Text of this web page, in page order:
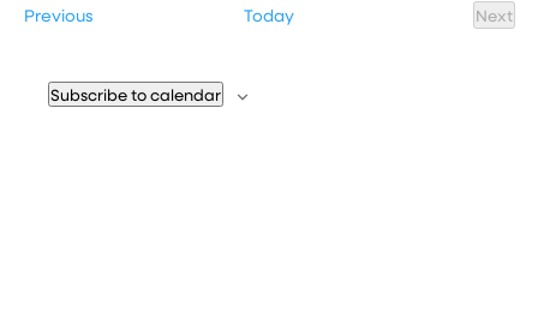
PreviousEvents Today
Next
Subscribe to calendar